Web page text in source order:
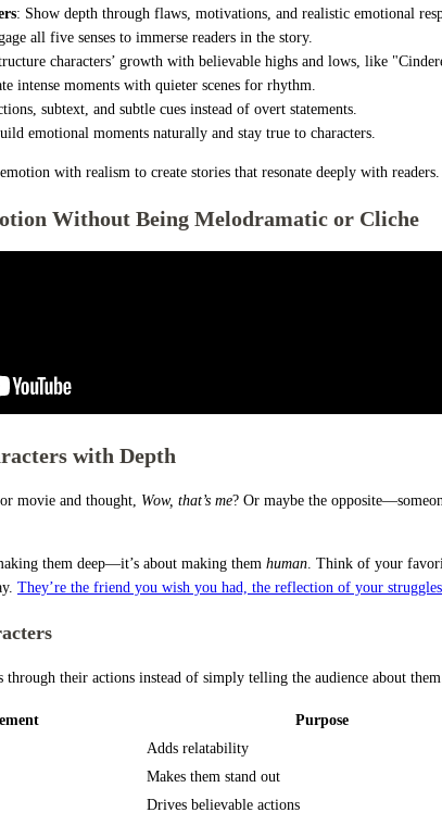
: Show depth through flaws, motivations, and realistic emotional
all five senses to immerse readers in the story.
characters’ growth with believable highs and lows, like
intense moments with quieter scenes for rhythm.
subtext, and subtle cues instead of overt statements.
emotional moments naturally and stay true to characters.
with realism to create stories that resonate deeply with
Without Being Melodramatic or Cliche
with Depth
movie and thought, Wow, that’s me? Or maybe the
them deep—it’s about making them human . Think of your
They’re the friend you wish you had, the reflection of your struggles
through their actions instead of simply telling the audience about
Purpose
Adds relatability
Makes them stand out
Drives believable actions